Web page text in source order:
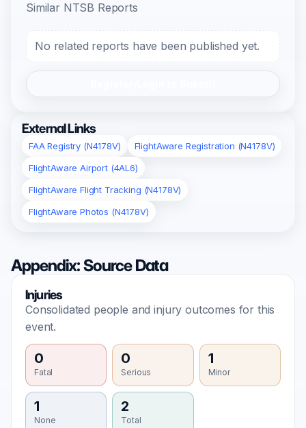
Similar NTSB Reports
No related reports have been published yet.
External Links
FAA Registry (N4178V)
FlightAware Registration (N4178V)
FlightAware Airport (4AL6)
FlightAware Flight Tracking (N4178V)
FlightAware Photos (N4178V)
Appendix: Source Data
Injuries
Consolidated people and injury outcomes for this
event.
0
Fatal
0
Serious
1
Minor
1
None
2
Total